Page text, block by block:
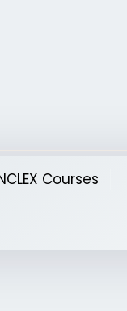
Courses